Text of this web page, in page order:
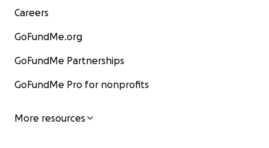
Careers
GoFundMe.org
GoFundMe Partnerships
GoFundMe Pro for nonprofits
More resources